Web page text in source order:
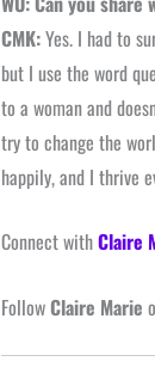
CMK:Yes. I had to
but I use the word
to a woman and
try to change the
happily, and I thrive
Connect withClaire
FollowClaire Marie